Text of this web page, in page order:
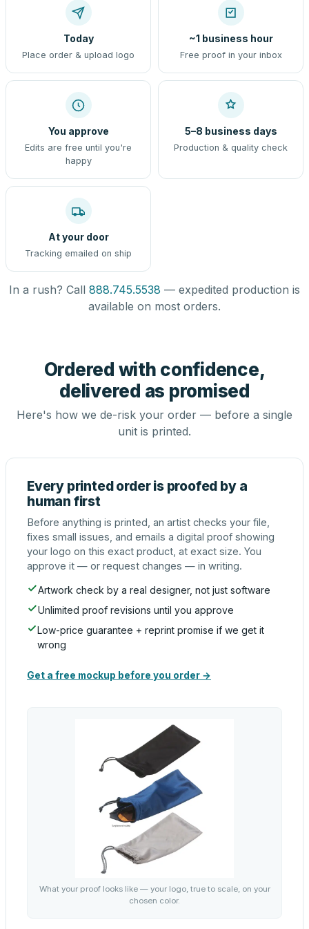
Today
Place order & upload logo
~1 business hour
Free proof in your inbox
You approve
Edits are free until you're
happy
5–8 business days
Production & quality check
At your door
Tracking emailed on ship
In a rush? Call 888.745.5538 — expedited production is
available on most orders.
Ordered with confidence,
delivered as promised
Here's how we de-risk your order — before a single
unit is printed.
Every printed order is proofed by a
human first
Before anything is printed, an artist checks your file,
fixes small issues, and emails a digital proof showing
your logo on this exact product, at exact size. You
approve it — or request changes — in writing.
Artwork check by a real designer, not just software
Unlimited proof revisions until you approve
Low-price guarantee + reprint promise if we get it
wrong
Get a free mockup before you order →
What your proof looks like — your logo, true to scale, on your
chosen color.